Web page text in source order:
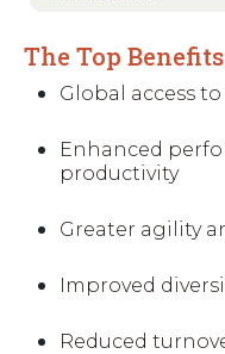
The Top
Global access
Enhanced
productivity
Greater agility
Improved
Reduced